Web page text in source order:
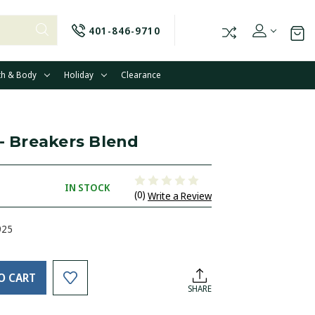
401-846-9710
& Body Holiday Clearance
Breakers Blend
IN STOCK
(0) Write a Review
CART
SHARE